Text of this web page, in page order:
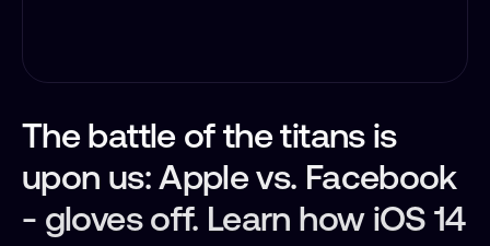
The battle of the titans is
upon us: Apple vs. Facebook
- gloves off. Learn how iOS 14